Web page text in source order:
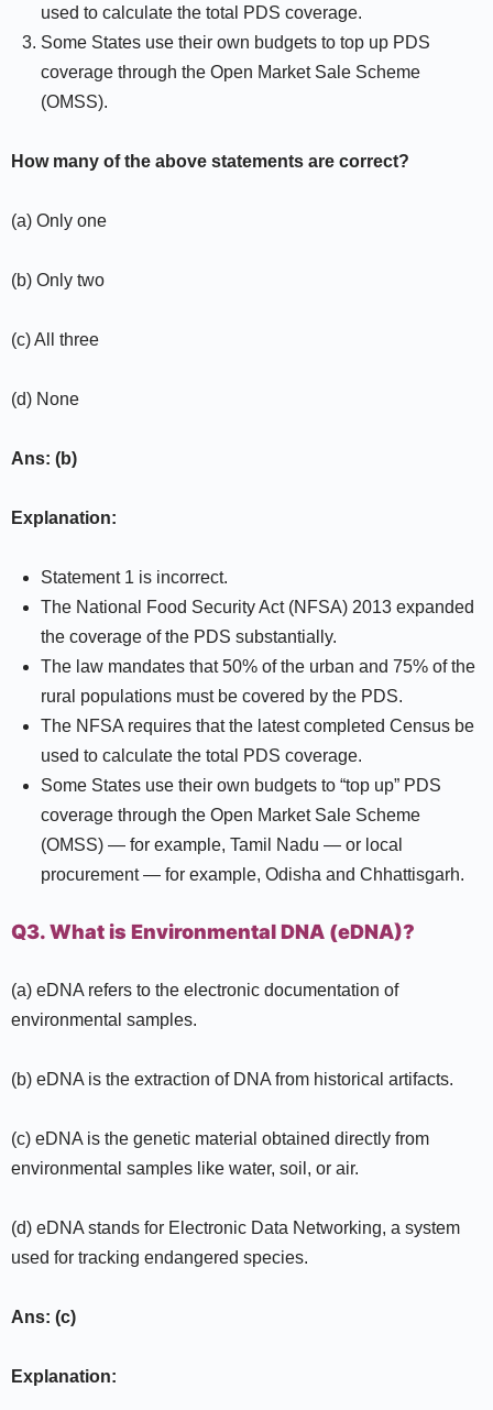
used to calculate the total PDS coverage.
Some States use their own budgets to top up PDS
coverage through the Open Market Sale Scheme
(OMSS).
How many of the above statements are correct?
(a) Only one
(b) Only two
(c) All three
(d) None
Ans: (b)
Explanation:
Statement 1 is incorrect.
The National Food Security Act (NFSA) 2013 expanded
the coverage of the PDS substantially.
The law mandates that 50% of the urban and 75% of the
rural populations must be covered by the PDS.
The NFSA requires that the latest completed Census be
used to calculate the total PDS coverage.
Some States use their own budgets to “top up” PDS
coverage through the Open Market Sale Scheme
(OMSS) — for example, Tamil Nadu — or local
procurement — for example, Odisha and Chhattisgarh.
Q3. What is Environmental DNA (eDNA)?
(a) eDNA refers to the electronic documentation of
environmental samples.
(b) eDNA is the extraction of DNA from historical artifacts.
(c) eDNA is the genetic material obtained directly from
environmental samples like water, soil, or air.
(d) eDNA stands for Electronic Data Networking, a system
used for tracking endangered species.
Ans: (c)
Explanation: